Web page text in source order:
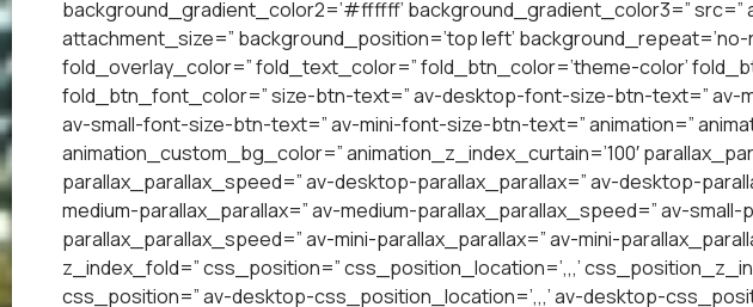
background_gradient_color2=’#ffffff’ background_gradient_color3=” src=”
attachment_size=” background_position=’top left’ background_repeat=’no-
fold_overlay_color=” fold_text_color=” fold_btn_color=’theme-color’
fold_btn_font_color=” size-btn-text=” av-desktop-font-size-btn-text=” av-
av-small-font-size-btn-text=” av-mini-font-size-btn-text=” animation=”
animation_custom_bg_color=” animation_z_index_curtain=’100′
parallax_parallax_speed=” av-desktop-parallax_parallax=” av-desktop-
medium-parallax_parallax=” av-medium-parallax_parallax_speed=” av-small-
parallax_parallax_speed=” av-mini-parallax_parallax=” av-mini-
z_index_fold=” css_position=” css_position_location=’,,,’
css_position=” av-desktop-css_position_location=’,,,’ av-desktop-